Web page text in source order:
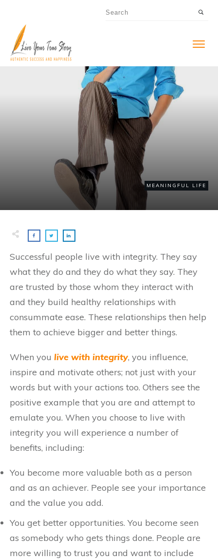
MEANINGFUL LIFE
Successful people live with integrity. They say
what they do and they do what they say. They
are trusted by those whom they interact with
and they build healthy relationships with
consummate ease. These relationships then help
them to achieve bigger and better things.
When you live with integrity, you influence,
inspire and motivate others; not just with your
words but with your actions too. Others see the
positive example that you are and attempt to
emulate you. When you choose to live with
integrity you will experience a number of
benefits, including:
You become more valuable both as a person
and as an achiever. People see your importance
and the value you add.
You get better opportunities. You become seen
as somebody who gets things done. People are
more willing to trust you and want to include